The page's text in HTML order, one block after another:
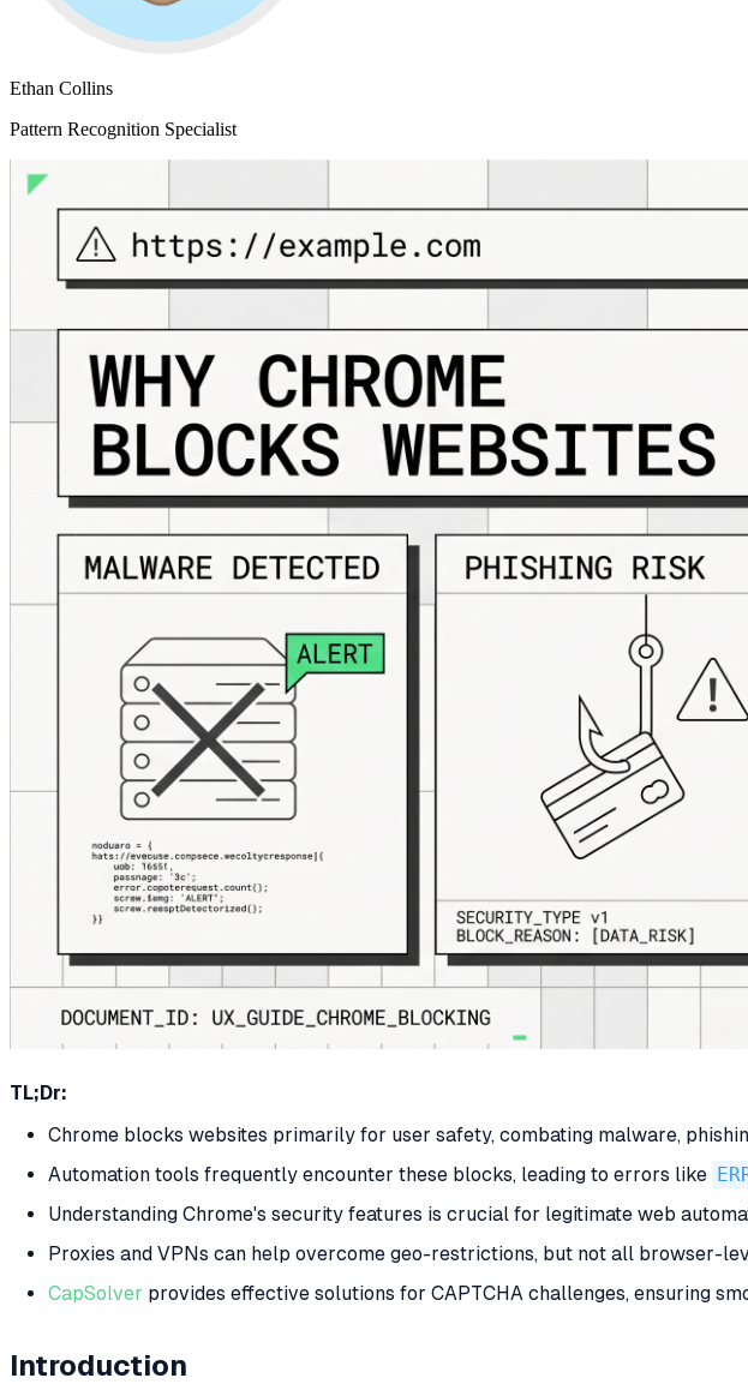
Ethan Collins
Pattern Recognition Specialist
TL;Dr:
Chrome blocks websites primarily for user safety, combating malware,
Automation tools frequently encounter these blocks, leading to errors like
Understanding Chrome's security features is crucial for legitimate web
Proxies and VPNs can help overcome geo-restrictions, but not all browser-
CapSolver provides effective solutions for CAPTCHA challenges, ensuring
Introduction